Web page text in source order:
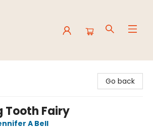
Go back
Tooth Fairy
A Bell